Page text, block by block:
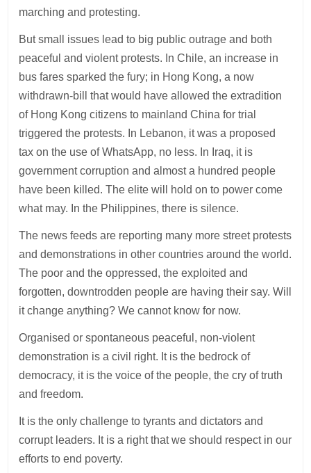
marching and protesting.
But small issues lead to big public outrage and both
peaceful and violent protests. In Chile, an increase in
bus fares sparked the fury; in Hong Kong, a now
withdrawn-bill that would have allowed the extradition
of Hong Kong citizens to mainland China for trial
triggered the protests. In Lebanon, it was a proposed
tax on the use of WhatsApp, no less. In Iraq, it is
government corruption and almost a hundred people
have been killed. The elite will hold on to power come
what may. In the Philippines, there is silence.
The news feeds are reporting many more street protests
and demonstrations in other countries around the world.
The poor and the oppressed, the exploited and
forgotten, downtrodden people are having their say. Will
it change anything? We cannot know for now.
Organised or spontaneous peaceful, non-violent
demonstration is a civil right. It is the bedrock of
democracy, it is the voice of the people, the cry of truth
and freedom.
It is the only challenge to tyrants and dictators and
corrupt leaders. It is a right that we should respect in our
efforts to end poverty.